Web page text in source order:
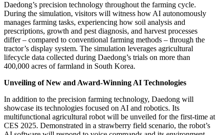
Daedong’s precision technology throughout the farming cycle.
During the simulation, visitors will witness how AI autonomously
manages farming tasks, experiencing how soil analysis and
prescriptions, growth and pest diagnosis, and harvest processes
differ – compared to conventional farming methods – through the
tractor’s display system. The simulation leverages agricultural
lifecycle data collected during Daedong’s trials on more than
400,000 acres of farmland in South Korea.
Unveiling of New and Award-Winning AI Technologies
In addition to the precision farming technology, Daedong will
showcase its technologies focused on AI and robotics. Its
multifunctional agricultural robot will be unveiled for the first-time at
CES 2025. Demonstrated in a strawberry field scenario, the robot’s